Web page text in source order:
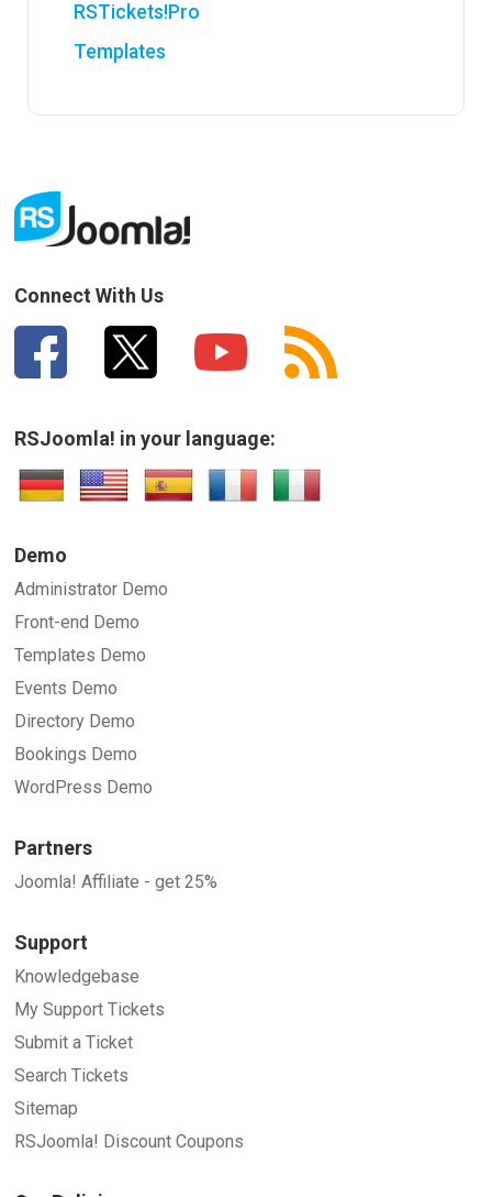
RSTickets!Pro
Templates
Connect With Us
RSJoomla! in your language:
Demo
Administrator Demo
Front-end Demo
Templates Demo
Events Demo
Directory Demo
Bookings Demo
WordPress Demo
Partners
Joomla! Affiliate - get 25%
Support
Knowledgebase
My Support Tickets
Submit a Ticket
Search Tickets
Sitemap
RSJoomla! Discount Coupons